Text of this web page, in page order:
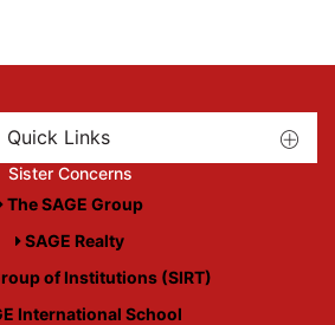
Quick Links
Sister Concerns
The SAGE Group
SAGE Realty
of Institutions (SIRT)
International School